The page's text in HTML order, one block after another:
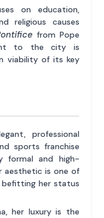
on education,
religious causes
from Pope
to the city is
viability of its key
professional
sports franchise
formal and high-
aesthetic is one of
her status
her luxury is the